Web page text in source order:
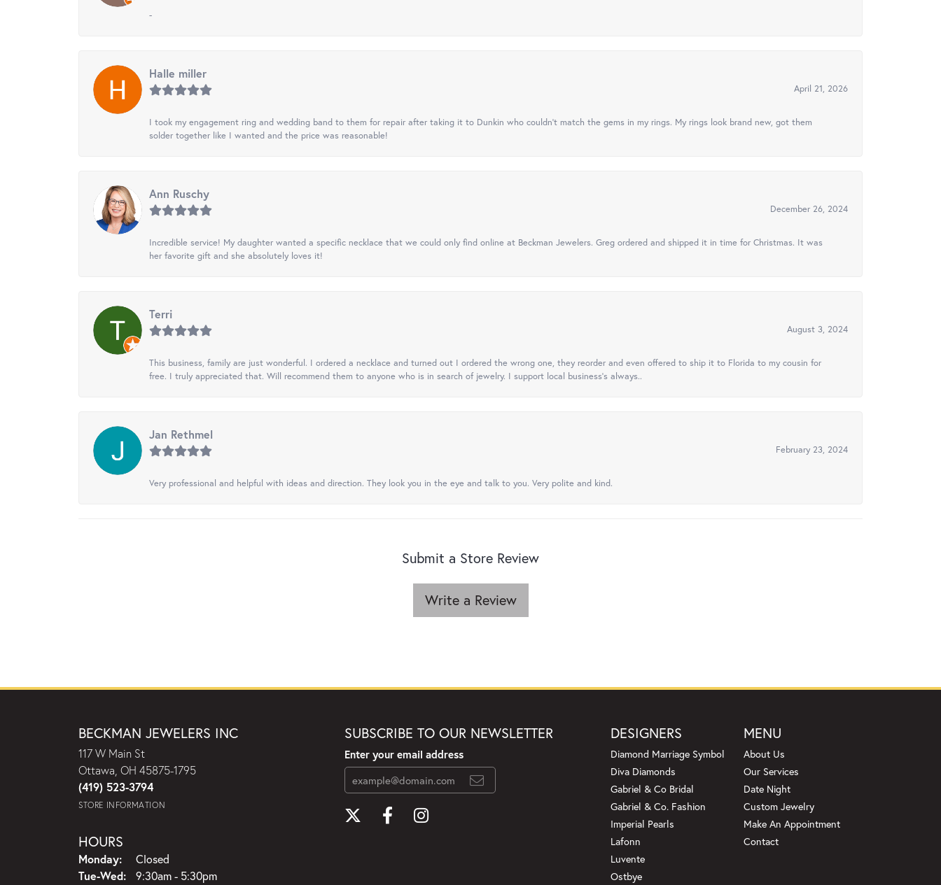
-
Halle miller
April 21, 2026
I took my engagement ring and wedding band to them for repair after taking it to Dunkin who couldn't match the gems in my rings. My rings look brand new, got them
solder together like I wanted and the price was reasonable!
Ann Ruschy
December 26, 2024
Incredible service! My daughter wanted a specific necklace that we could only find online at Beckman Jewelers. Greg ordered and shipped it in time for Christmas. It was
her favorite gift and she absolutely loves it!
Terri
August 3, 2024
This business, family are just wonderful. I ordered a necklace and turned out I ordered the wrong one, they reorder and even offered to ship it to Florida to my cousin for
free. I truly appreciated that. Will recommend them to anyone who is in search of jewelry. I support local business's always..
Jan Rethmel
February 23, 2024
Very professional and helpful with ideas and direction. They look you in the eye and talk to you. Very polite and kind.
Submit a Store Review
Write a Review
BECKMAN JEWELERS INC
117 W Main St
Ottawa, OH 45875-1795
(419) 523-3794
STORE INFORMATION
HOURS
Monday:
Closed
Tue-Wed:Tuesday - Wednesday:
9:30am - 5:30pm
SUBSCRIBE TO OUR NEWSLETTER
Enter your email address
DESIGNERS
Diamond Marriage Symbol
Diva Diamonds
Gabriel & Co Bridal
Gabriel & Co. Fashion
Imperial Pearls
Lafonn
Luvente
Ostbye
MENU
About Us
Our Services
Date Night
Custom Jewelry
Make An Appointment
Contact